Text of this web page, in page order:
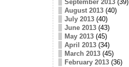
September 2013(39)
August 2013(40)
July 2013(40)
June 2013(43)
May 2013(45)
April 2013(34)
March 2013(45)
February 2013(36)